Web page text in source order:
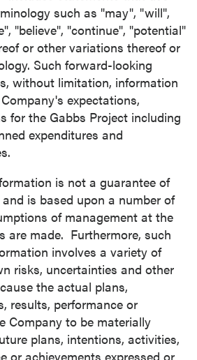
such as "may", "will",
"believe", "continue", "potential"
or other variations thereof or
Such forward-looking
without limitation, information
expectations,
for the Gabbs Project including
expenditures and
is not a guarantee of
is based upon a number of
of management at the
are made. Furthermore, such
involves a variety of
risks, uncertainties and other
the actual plans,
results, performance or
Company to be materially
plans, intentions, activities,
or achievements expressed or